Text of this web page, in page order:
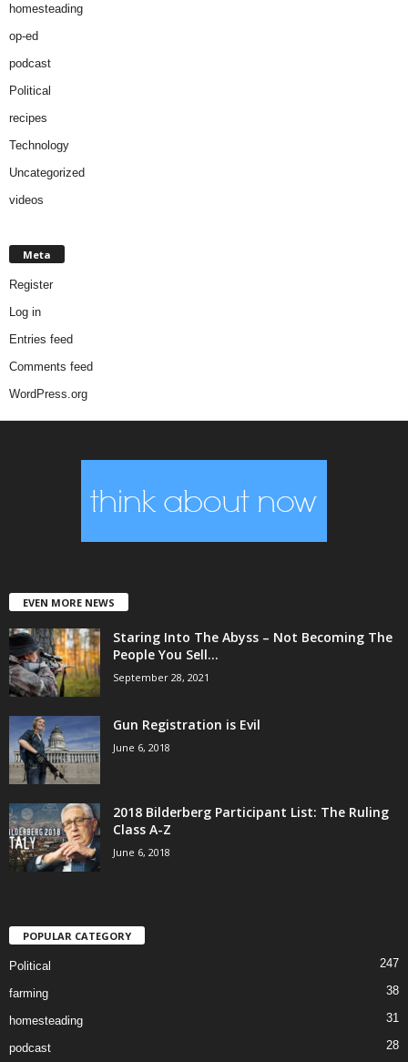
homesteading
op-ed
podcast
Political
recipes
Technology
Uncategorized
videos
Meta
Register
Log in
Entries feed
Comments feed
WordPress.org
EVEN MORE NEWS
Staring Into The Abyss – Not Becoming The
People You Sell...
September 28, 2021
Gun Registration is Evil
June 6, 2018
2018 Bilderberg Participant List: The Ruling
Class A-Z
June 6, 2018
POPULAR CATEGORY
Political 247
farming 38
homesteading 31
podcast 28